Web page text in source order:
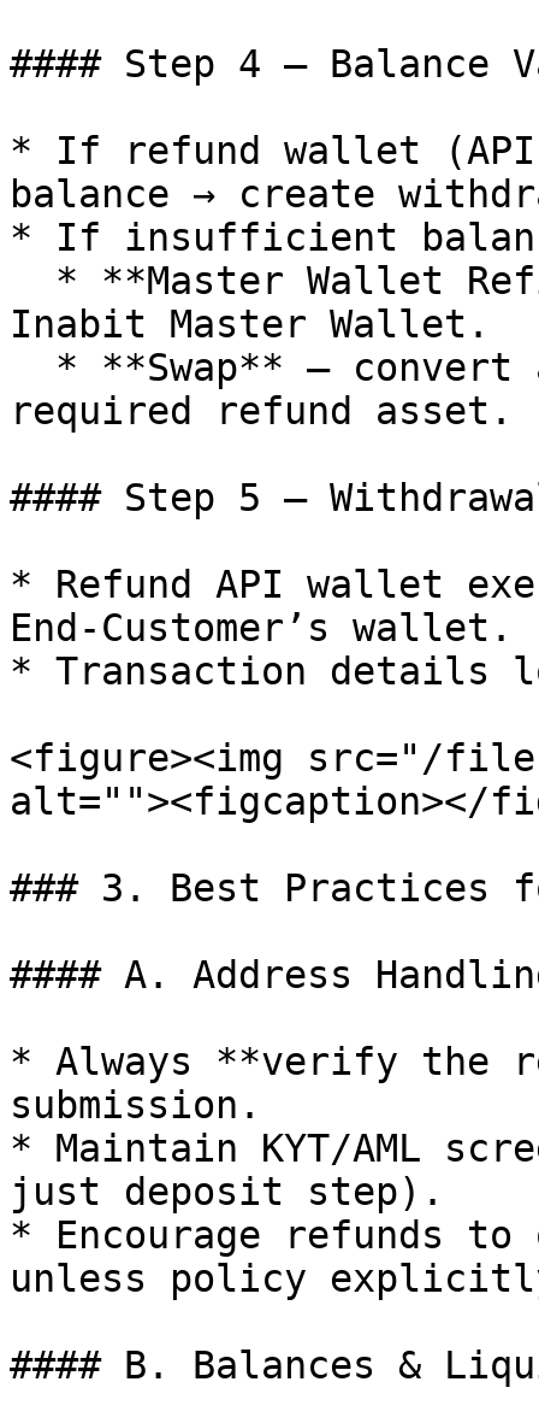
#### Step 4 – Balance
* If refund wallet
balance → create
* If insufficient
Inabit Master Wallet.
required refund asset.
#### Step 5 –
* Refund API wallet
End-Customer’s wallet.
* Transaction details
<figure><img src="/files/
alt=""><figcaption></
### 3. Best Practices
#### A. Address
* Always **verify the
submission.
* Maintain KYT/AML
just deposit step).
* Encourage refunds
unless policy
#### B. Balances &